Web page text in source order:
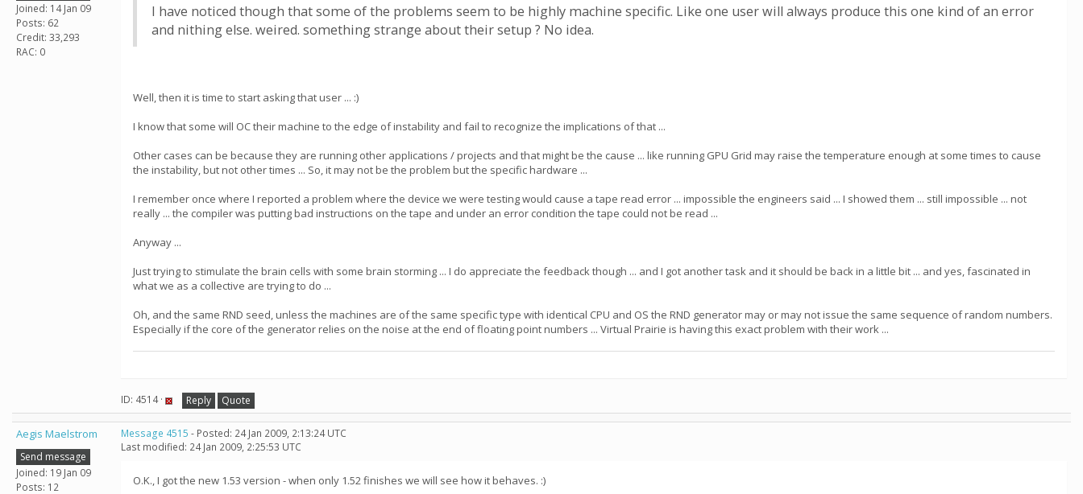
Joined: 14 Jan 09
Posts: 62
Credit: 33,293
RAC: 0
I have noticed though that some of the problems seem to be highly machine specific. Like one user will always produce this one kind of an error
and nithing else. weired. something strange about their setup ? No idea.
Well, then it is time to start asking that user ... :)
I know that some will OC their machine to the edge of instability and fail to recognize the implications of that ...
Other cases can be because they are running other applications / projects and that might be the cause ... like running GPU Grid may raise the temperature enough at some times to cause
the instability, but not other times ... So, it may not be the problem but the specific hardware ...
I remember once where I reported a problem where the device we were testing would cause a tape read error ... impossible the engineers said ... I showed them ... still impossible ... not
really ... the compiler was putting bad instructions on the tape and under an error condition the tape could not be read ...
Anyway ...
Just trying to stimulate the brain cells with some brain storming ... I do appreciate the feedback though ... and I got another task and it should be back in a little bit ... and yes, fascinated in
what we as a collective are trying to do ...
Oh, and the same RND seed, unless the machines are of the same specific type with identical CPU and OS the RND generator may or may not issue the same sequence of random numbers.
Especially if the core of the generator relies on the noise at the end of floating point numbers ... Virtual Prairie is having this exact problem with their work ...
ID: 4514 · Reply Quote
Aegis Maelstrom
Send message
Joined: 19 Jan 09
Posts: 12
Message 4515 - Posted: 24 Jan 2009, 2:13:24 UTC
Last modified: 24 Jan 2009, 2:25:53 UTC
O.K., I got the new 1.53 version - when only 1.52 finishes we will see how it behaves. :)